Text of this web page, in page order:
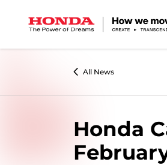
All News
Honda